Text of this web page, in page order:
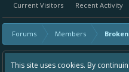
Current Visitors Recent Activity
Forums Members
This site uses cookies. By